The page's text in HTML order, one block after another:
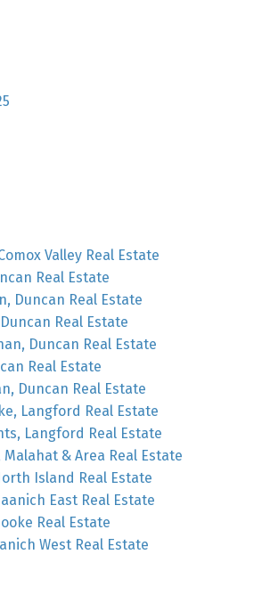
Valley Real Estate
Real Estate
Duncan Real Estate
Real Estate
Duncan Real Estate
Real Estate
Duncan Real Estate
Langford Real Estate
Langford Real Estate
Malahat & Area Real Estate
Island Real Estate
East Real Estate
Real Estate
West Real Estate